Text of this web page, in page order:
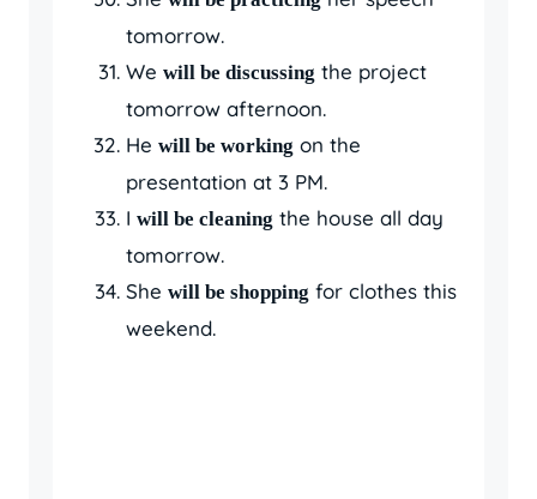
tomorrow.
We will be discussing the project
tomorrow afternoon.
He will be working on the
presentation at 3 PM.
I will be cleaning the house all day
tomorrow.
She will be shopping for clothes this
weekend.